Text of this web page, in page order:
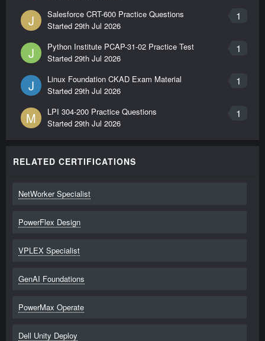
J 1
Salesforce CRT-600 Practice Questions
Started 29th Jul 2026
J 1
Python Institute PCAP-31-02 Practice Test
Started 29th Jul 2026
J 1
Linux Foundation CKAD Exam Material
Started 29th Jul 2026
M 1
LPI 304-200 Practice Questions
Started 29th Jul 2026
RELATED CERTIFICATIONS
NetWorker Specialist
PowerFlex Design
VPLEX Specialist
GenAI Foundations
PowerMax Operate
Dell Unity Deploy